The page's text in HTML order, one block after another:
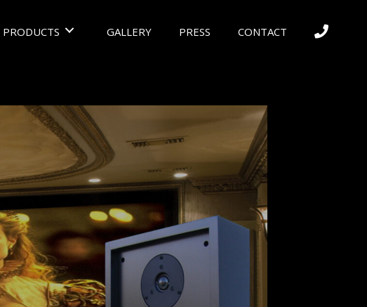
PRODUCTS GALLERY PRESS CONTACT